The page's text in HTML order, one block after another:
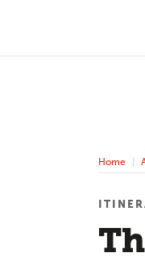
Home